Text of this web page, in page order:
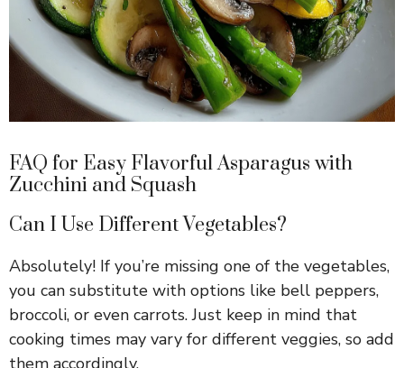
FAQ for Easy Flavorful Asparagus with
Zucchini and Squash
Can I Use Different Vegetables?
Absolutely! If you’re missing one of the vegetables,
you can substitute with options like bell peppers,
broccoli, or even carrots. Just keep in mind that
cooking times may vary for different veggies, so add